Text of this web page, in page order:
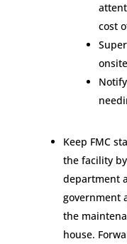
cost
Keep FMC
the facility
department
government
the
house.